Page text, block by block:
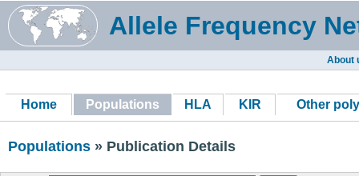
Allele Frequency
About
Home Populations HLA KIR Other
Populations » Publication Details